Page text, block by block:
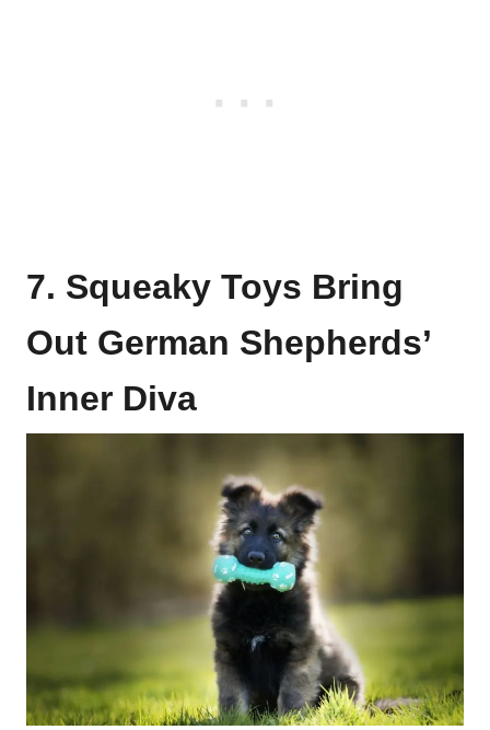
7. Squeaky Toys Bring
Out German Shepherds’
Inner Diva